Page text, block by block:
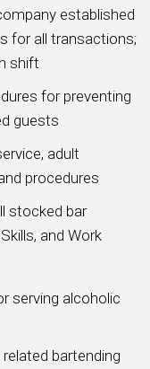
established
for all transactions;
shift
for preventing
guests
adult
procedures
stocked bar
and Work
serving alcoholic
bartending